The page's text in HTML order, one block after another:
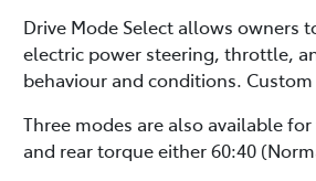
Drive Mode Select allows owners
electric power steering, throttle,
behaviour and conditions.
Three modes are also available
and rear torque either 60:40